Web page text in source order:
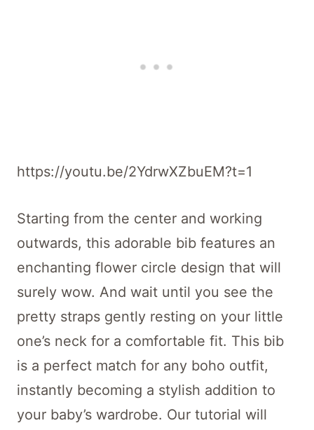
https://youtu.be/2YdrwXZbuEM?t=1
Starting from the center and working
outwards, this adorable bib features an
enchanting flower circle design that will
surely wow. And wait until you see the
pretty straps gently resting on your little
one’s neck for a comfortable fit. This bib
is a perfect match for any boho outfit,
instantly becoming a stylish addition to
your baby’s wardrobe. Our tutorial will